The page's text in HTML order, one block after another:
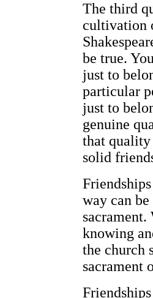
The third
cultivation
be true.
just to
particular
just to
genuine
that
solid
way can
knowing
the church
sacrament